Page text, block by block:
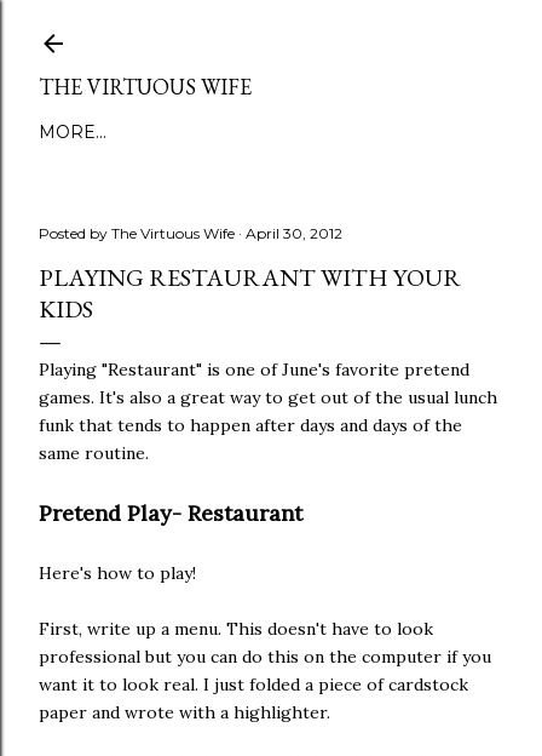
THE VIRTUOUS WIFE
MORE…
Posted by The Virtuous Wife April 30, 2012
PLAYING RESTAURANT WITH YOUR
KIDS
Playing "Restaurant" is one of June's favorite pretend
games. It's also a great way to get out of the usual lunch
funk that tends to happen after days and days of the
same routine.
Pretend Play- Restaurant
Here's how to play!
First, write up a menu. This doesn't have to look
professional but you can do this on the computer if you
want it to look real. I just folded a piece of cardstock
paper and wrote with a highlighter.